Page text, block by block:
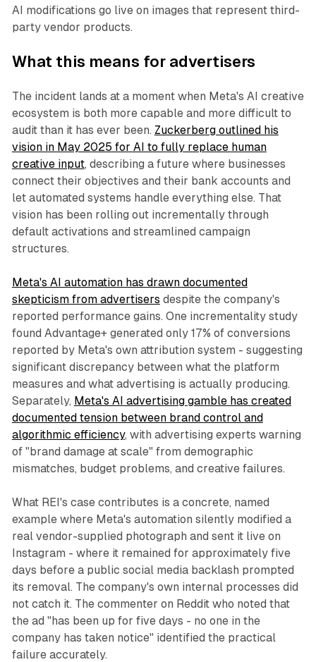
AI modifications go live on images that represent third-
party vendor products.
What this means for advertisers
The incident lands at a moment when Meta's AI creative
ecosystem is both more capable and more difficult to
audit than it has ever been. Zuckerberg outlined his
vision in May 2025 for AI to fully replace human
creative input, describing a future where businesses
connect their objectives and their bank accounts and
let automated systems handle everything else. That
vision has been rolling out incrementally through
default activations and streamlined campaign
structures.
Meta's AI automation has drawn documented
skepticism from advertisers despite the company's
reported performance gains. One incrementality study
found Advantage+ generated only 17% of conversions
reported by Meta's own attribution system - suggesting
significant discrepancy between what the platform
measures and what advertising is actually producing.
Separately, Meta's AI advertising gamble has created
documented tension between brand control and
algorithmic efficiency, with advertising experts warning
of "brand damage at scale" from demographic
mismatches, budget problems, and creative failures.
What REI's case contributes is a concrete, named
example where Meta's automation silently modified a
real vendor-supplied photograph and sent it live on
Instagram - where it remained for approximately five
days before a public social media backlash prompted
its removal. The company's own internal processes did
not catch it. The commenter on Reddit who noted that
the ad "has been up for five days - no one in the
company has taken notice" identified the practical
failure accurately.